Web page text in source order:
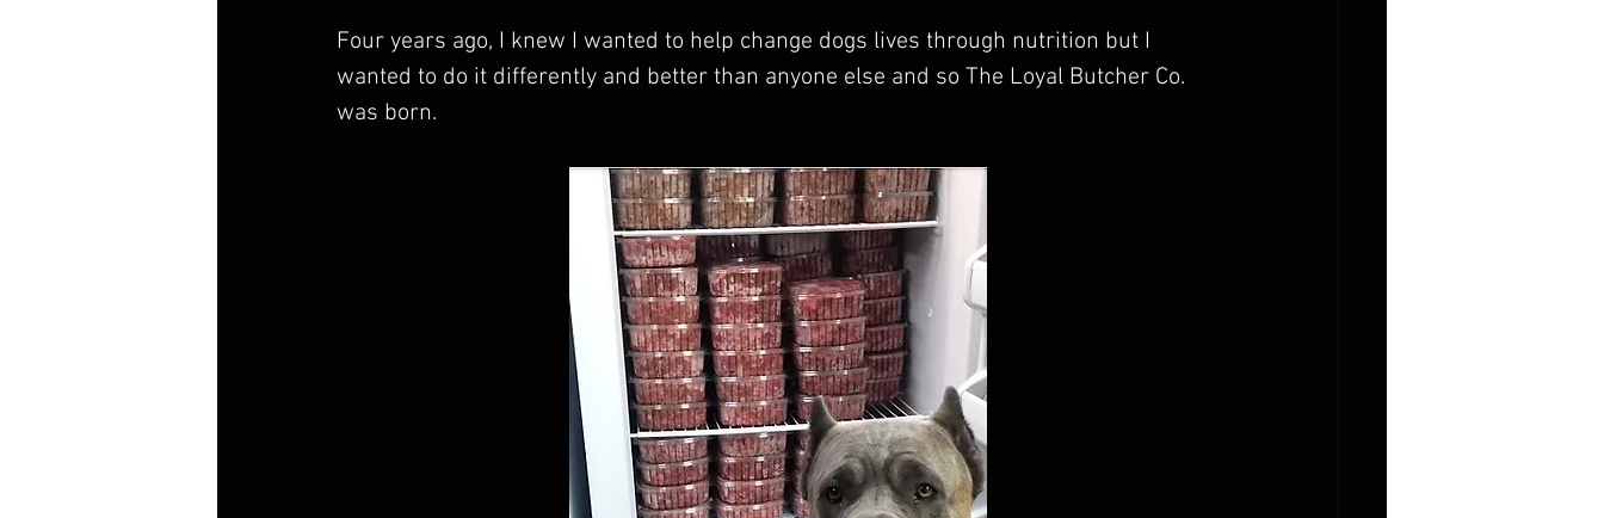
Four years ago, I knew I wanted to help change dogs lives through nutrition but I
wanted to do it differently and better than anyone else and so The Loyal Butcher Co.
was born.